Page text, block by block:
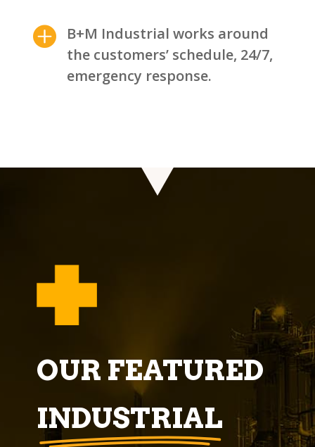

B+M Industrial works around
the customers’ schedule, 24/7,
emergency response.
OUR FEATURED
INDUSTRIAL